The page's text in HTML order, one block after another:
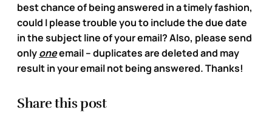
best chance of being answered in a timely fashion,
could I please trouble you to include the due date
in the subject line of your email? Also, please send
onlyoneemail – duplicates are deleted and may
result in your email not being answered. Thanks!
Share this post